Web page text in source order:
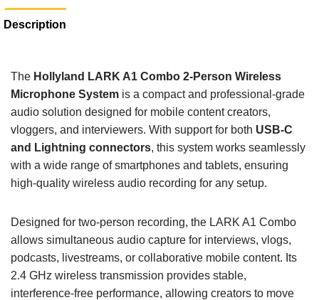
Description
The Hollyland LARK A1 Combo 2-Person Wireless
Microphone System is a compact and professional-grade
audio solution designed for mobile content creators,
vloggers, and interviewers. With support for both USB-C
and Lightning connectors, this system works seamlessly
with a wide range of smartphones and tablets, ensuring
high-quality wireless audio recording for any setup.
Designed for two-person recording, the LARK A1 Combo
allows simultaneous audio capture for interviews, vlogs,
podcasts, livestreams, or collaborative mobile content. Its
2.4 GHz wireless transmission provides stable,
interference-free performance, allowing creators to move